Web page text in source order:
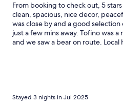
From booking to check out, 5
clean, spacious, nice decor,
was close by and a good
just a few mins away. Tofino was
and we saw a bear on route. Local
Stayed 3 nights in Jul 2025